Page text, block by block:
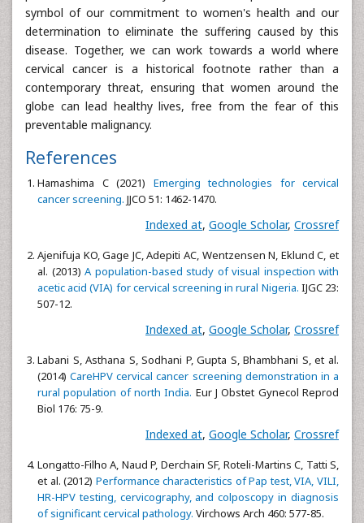
symbol of our commitment to women's health and our
determination to eliminate the suffering caused by this
disease. Together, we can work towards a world where
cervical cancer is a historical footnote rather than a
contemporary threat, ensuring that women around the
globe can lead healthy lives, free from the fear of this
preventable malignancy.
References
Hamashima C (2021) Emerging technologies for cervical
cancer screening. JJCO 51: 1462-1470.
Indexed at, Google Scholar, Crossref
Ajenifuja KO, Gage JC, Adepiti AC, Wentzensen N, Eklund C, et
al. (2013) A population-based study of visual inspection with
acetic acid (VIA) for cervical screening in rural Nigeria. IJGC 23:
507-12.
Indexed at, Google Scholar, Crossref
Labani S, Asthana S, Sodhani P, Gupta S, Bhambhani S, et al.
(2014)CareHPV cervical cancer screening demonstration in a
rural population of north India. Eur J Obstet Gynecol Reprod
Biol 176: 75-9.
Indexed at, Google Scholar, Crossref
Longatto-Filho A, Naud P, Derchain SF, Roteli-Martins C, Tatti S,
et al. (2012) Performance characteristics of Pap test, VIA, VILI,
HR-HPV testing, cervicography, and colposcopy in diagnosis
of significant cervical pathology. Virchows Arch 460: 577-85.